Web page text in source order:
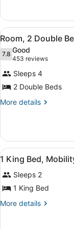
Smoking
1
King
Bed,
Smoking
View
all
photos
for
Room,
2
Double
Smoking
7
Room, 2 Double
7.87.8 out of 10
Good
453 reviews
(453
reviews)
Sleeps 4
2 Double Beds
More details
More
2
Double
Beds,
Smoking
View
all
photos
for
1
7
1 King Bed,
Sleeps 2
1 King Bed
More details
More